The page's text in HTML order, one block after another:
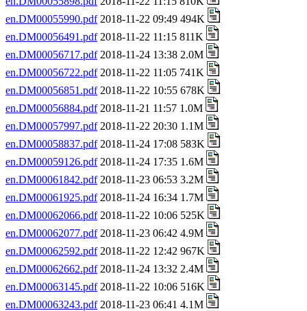
en.DM00055990.pdf2018-11-22 09:49 494K
en.DM00056491.pdf2018-11-22 11:15 811K
en.DM00056717.pdf2018-11-24 13:38 2.0M
en.DM00056722.pdf2018-11-22 11:05 741K
en.DM00056851.pdf2018-11-22 10:55 678K
en.DM00056884.pdf2018-11-21 11:57 1.0M
en.DM00057997.pdf2018-11-22 20:30 1.1M
en.DM00058837.pdf2018-11-24 17:08 583K
en.DM00059126.pdf2018-11-24 17:35 1.6M
en.DM00061842.pdf2018-11-23 06:53 3.2M
en.DM00061925.pdf2018-11-24 16:34 1.7M
en.DM00062066.pdf2018-11-22 10:06 525K
en.DM00062077.pdf2018-11-23 06:42 4.9M
en.DM00062592.pdf2018-11-22 12:42 967K
en.DM00062662.pdf2018-11-24 13:32 2.4M
en.DM00063145.pdf2018-11-22 10:06 516K
en.DM00063243.pdf2018-11-23 06:41 4.1M